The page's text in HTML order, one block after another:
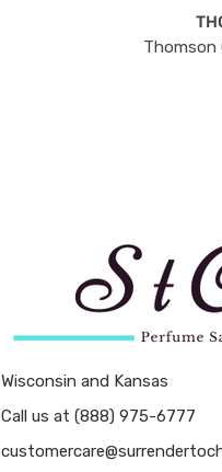
Thomson
Wisconsin and Kansas
Call us at (888) 975-6777